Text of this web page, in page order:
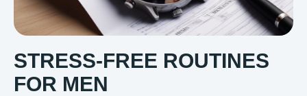
STRESS-FREE ROUTINES
FOR MEN